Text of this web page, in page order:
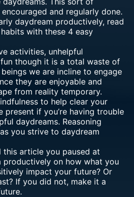
and regularly done.
daydream productively, read
habits with these 4 easy
activities, unhelpful
though it is a total waste of
we are incline to engage
they are enjoyable and
from reality temporary.
to help clear your
present if you’re having trouble
daydreams. Reasoning
you strive to daydream
this article you paused at
productively on how what you
impact your future? Or
If you did not, make it a